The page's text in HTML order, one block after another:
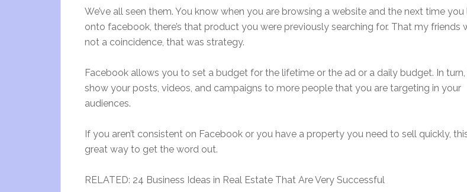
We’ve all seen them. You know when you are browsing a website and the next time you
onto facebook, there’s that product you were previously searching for. That my friends
not a coincidence, that was strategy.
Facebook allows you to set a budget for the lifetime or the ad or a daily budget. In
show your posts, videos, and campaigns to more people that you are targeting in your
audiences.
If you aren’t consistent on Facebook or you have a property you need to sell quickly,
great way to get the word out.
RELATED: 24 Business Ideas in Real Estate That Are Very Successful